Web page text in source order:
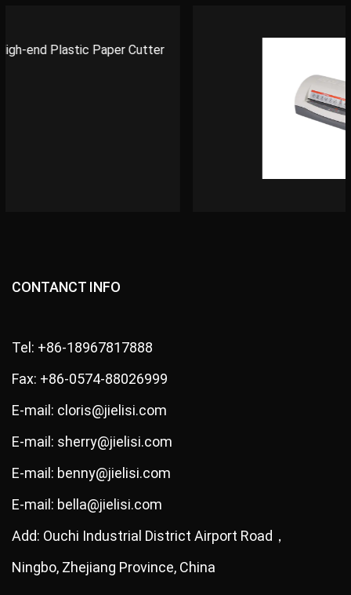
CONTANCT INFO
Tel: +86-18967817888
Fax: +86-0574-88026999
E-mail: cloris@jielisi.com
E-mail: sherry@jielisi.com
E-mail: benny@jielisi.com
E-mail: bella@jielisi.com
Add: Ouchi Industrial District Airport Road，
Ningbo, Zhejiang Province, China